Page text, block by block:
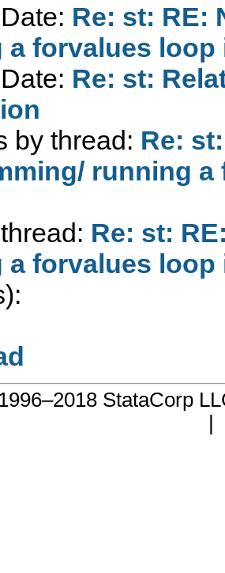
Re: st: RE:
a forvalues
Re: st:
by thread: Re:
running
Re: st:
a forvalues
StataCorp